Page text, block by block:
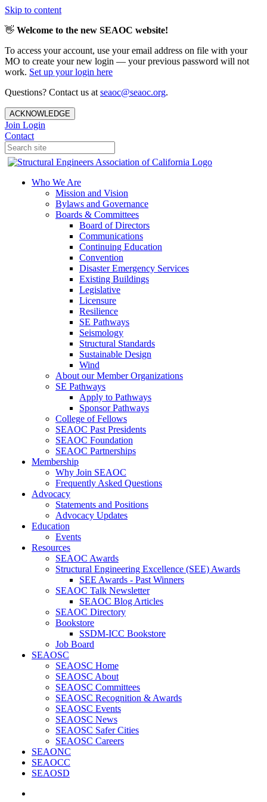
Skip to content
👋 Welcome to the new SEAOC website!
To access your account, use your email address on file with your
MO to create your new login — your previous password will not
work. Set up your login here
Questions? Contact us at seaoc@seaoc.org.
ACKNOWLEDGE
Join Login
Contact
Who We Are
Mission and Vision
Bylaws and Governance
Boards & Committees
Board of Directors
Communications
Continuing Education
Convention
Disaster Emergency Services
Existing Buildings
Legislative
Licensure
Resilience
SE Pathways
Seismology
Structural Standards
Sustainable Design
Wind
About our Member Organizations
SE Pathways
Apply to Pathways
Sponsor Pathways
College of Fellows
SEAOC Past Presidents
SEAOC Foundation
SEAOC Partnerships
Membership
Why Join SEAOC
Frequently Asked Questions
Advocacy
Statements and Positions
Advocacy Updates
Education
Events
Resources
SEAOC Awards
Structural Engineering Excellence (SEE) Awards
SEE Awards - Past Winners
SEAOC Talk Newsletter
SEAOC Blog Articles
SEAOC Directory
Bookstore
SSDM-ICC Bookstore
Job Board
SEAOSC
SEAOSC Home
SEAOSC About
SEAOSC Committees
SEAOSC Recognition & Awards
SEAOSC Events
SEAOSC News
SEAOSC Safer Cities
SEAOSC Careers
SEAONC
SEAOCC
SEAOSD